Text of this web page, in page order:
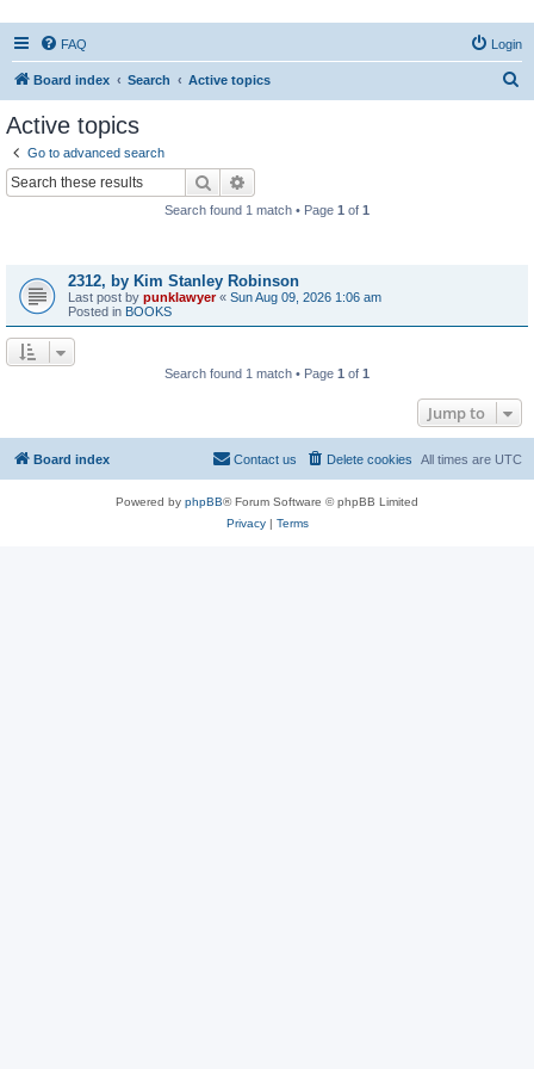
FAQ Login
Board index Search Active topics
Active topics
Go to advanced search
Search
Search found 1 match • Page 1 of 1
2312, by Kim Stanley Robinson
Last post by punklawyer« Sun Aug 09, 2026 1:06 am
Posted in BOOKS
Search found 1 match • Page 1 of 1
Jump to
Board index All times are UTC
Delete cookies
Contact us
Powered by phpBB® Forum Software © phpBB Limited
Privacy| Terms